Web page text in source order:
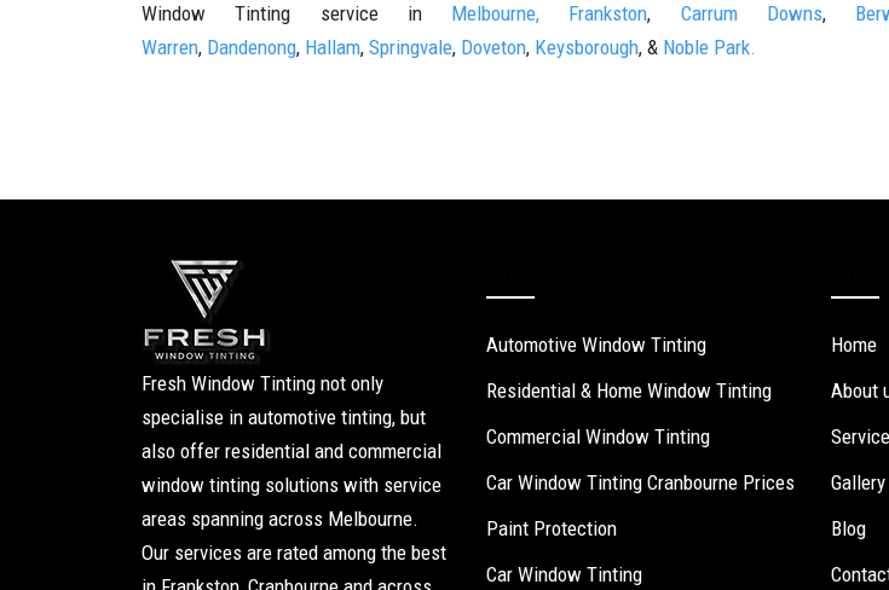
Window Tinting service in Melbourne, Frankston, Carrum Downs,
Warren, Dandenong, Hallam, Springvale, Doveton, Keysborough, & Noble Park.
Fresh Window Tinting not only
specialise in automotive tinting, but
also offer residential and commercial
window tinting solutions with service
areas spanning across Melbourne.
Our services are rated among the best
Automotive Window Tinting
Residential & Home Window Tinting
Commercial Window Tinting
Car Window Tinting Cranbourne Prices
Paint Protection
Car Window Tinting
Home
About
Gallery
Blog